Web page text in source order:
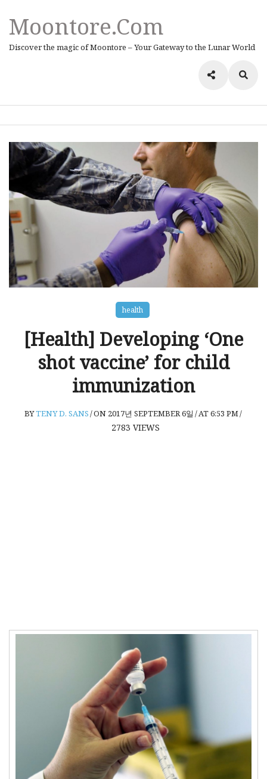
Moontore.com
Discover the magic of Moontore – Your Gateway to the Lunar World
health
[Health] Developing ‘One
shot vaccine’ for child
immunization
BYTENY D. SANS/ON 2017년 SEPTEMBER 6일 /AT 6:53 PM/
2783 VIEWS